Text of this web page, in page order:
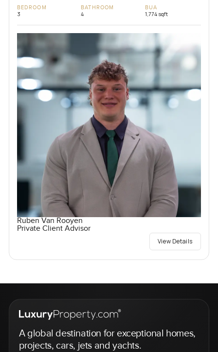
BEDROOM
3
BATHROOM
4
BUA
1,774 sqft
Ruben Van Rooyen
Private Client Advisor
View Details
A global destination for exceptional homes,
projects, cars, jets and yachts.